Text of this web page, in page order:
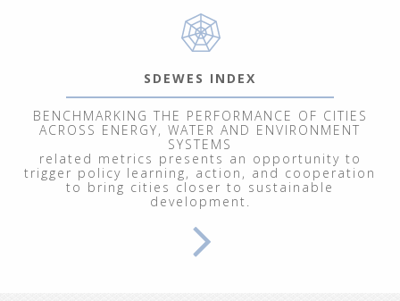
SDEWES INDEX
BENCHMARKING THE PERFORMANCE OF CITIES
ACROSS ENERGY, WATER AND ENVIRONMENT
SYSTEMS
related metrics presents an opportunity to
trigger policy learning, action, and cooperation
to bring cities closer to sustainable
development.
From September 29 to October 3,
participants explored energy and
modeling of ecological, economic,
We welcomed 20 participants